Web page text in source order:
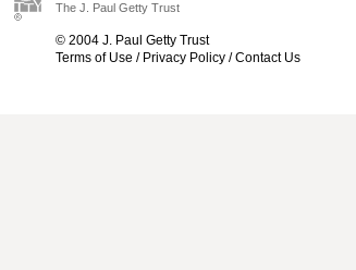
The J. Paul Getty Trust
© 2004 J. Paul Getty Trust
Terms of Use / Privacy Policy /Contact Us